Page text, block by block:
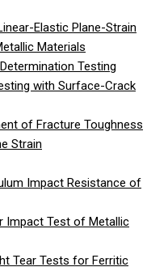
Elastic Plane-Strain
Materials
Testing
with Surface-Crack
of Fracture Toughness
Strain
Impact Resistance of
Impact Test of Metallic
Tear Tests for Ferritic